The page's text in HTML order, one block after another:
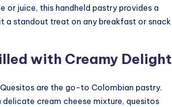
or juice, this handheld pastry provides a
a standout treat on any breakfast or snack
with Creamy Delight
are the go-to Colombian pastry.
cream cheese mixture, quesitos